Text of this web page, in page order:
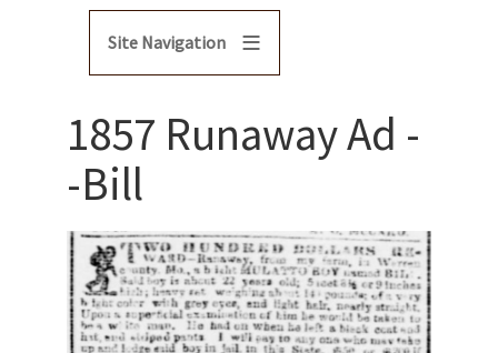
Site Navigation
1857 Runaway Ad -
-Bill